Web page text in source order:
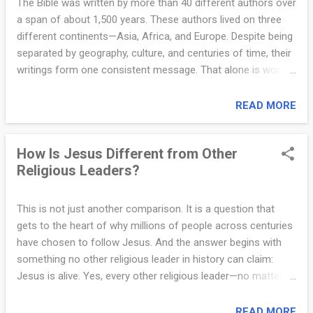
same as someone who willingly rejects them and causes
harm to others? If God simply waved away all wrongdoing in
the name of love, then He would not be just, and His love
would be meaningless. But God does not arbitrarily send
The Bible was written by more than 40 different authors over
a span of about 1,500 years. These authors lived on three
different continents—Asia, Africa, and Europe. Despite being
separated by geography, culture, and centuries of time, their
writings form one consistent message. That alone is worth
Bible was written by bronze-age, uneducated men. That is
simply not true. The authors of the Bible were some of the
who wrote the first five books, was raised in the royal
household of Egypt and trained in all the wisdom of the
not some wandering mystic. King David was not only a
mighty warrior and ruler, but also a poet whose psalms are
still sung today. His son Solomon was described as the
wisest man who ever lived (1 Kings 4:29–34). Luke, who
wrote the Gospel of Luke and the Book of Acts, was a
READ MORE
How Is Jesus Different from Other
Religious Leaders?
This is not just another comparison. It is a question that
gets to the heart of why millions of people across centuries
have chosen to follow Jesus. And the answer begins with
something no other religious leader in history can claim:
Jesus is alive. Yes, every other religious leader—no matter
may live on, but they themselves did not conquer death.